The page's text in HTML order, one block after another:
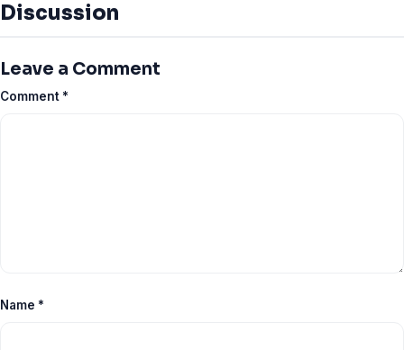
Discussion
Leave a Comment
Comment *
Name *